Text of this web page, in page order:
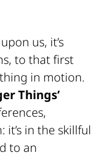
us, it’s
to that first
in motion.
Things’
in the skillful
to an